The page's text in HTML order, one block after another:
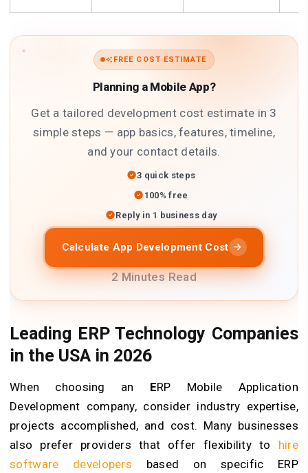
FREE COST ESTIMATE
Planning a Mobile App?
Get a tailored development cost estimate in 3
simple steps — app basics, features, timeline,
and your contact details.
3 quick steps
100% free
Reply in 1 business day
Calculate App Development Cost
2 Minutes Read
Leading ERP Technology Companies
in the USA in 2026
When choosing an ERP Mobile Application
Development company, consider industry expertise,
projects accomplished, and cost. Many businesses
also prefer providers that offer flexibility to hire
software developers based on specific ERP